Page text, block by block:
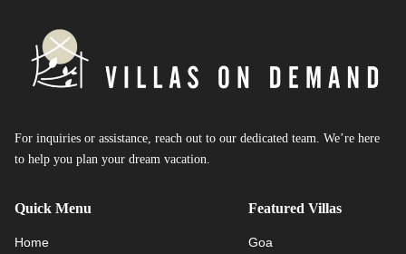
For inquiries or assistance, reach out to our dedicated team. We’re here
to help you plan your dream vacation.
Quick Menu
Home
Featured Villas
Goa